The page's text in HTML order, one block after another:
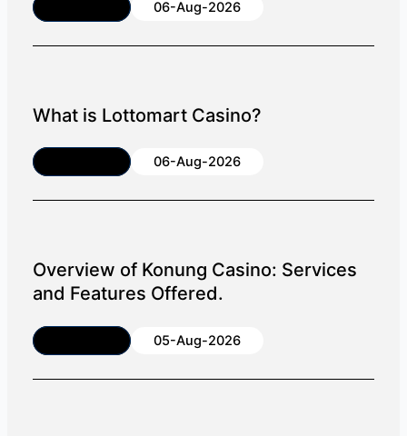
06-Aug-2026
What is Lottomart Casino?
06-Aug-2026
Overview of Konung Casino: Services
and Features Offered.
05-Aug-2026